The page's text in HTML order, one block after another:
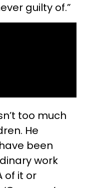
guilty of.”
too much
He
been
work
of it or